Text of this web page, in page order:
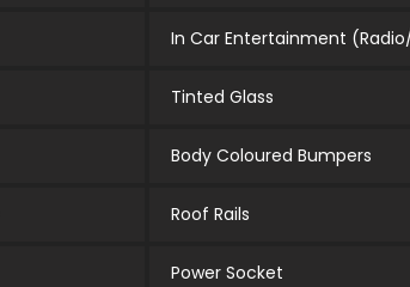
In Car Entertainment
Tinted Glass
Body Coloured Bumpers
Roof Rails
Power Socket